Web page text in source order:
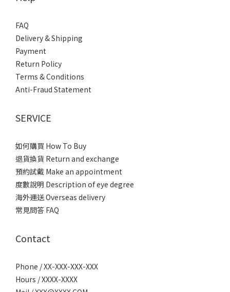
FAQ
Delivery & Shipping
Payment
Return Policy
Terms & Conditions
Anti-Fraud Statement
SERVICE
如何購買 How To Buy
退貨換貨 Return and exchange
預約試戴 Make an appointment
度數說明 Description of eye degree
海外運送 Overseas delivery
常見問答 FAQ
Contact
Phone / XX-XXX-XXX-XXX
Hours / XXXX-XXXX